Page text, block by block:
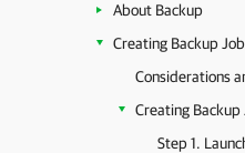
About Backup
Creating Backup
Considerations
Creating Backup
Step 1.